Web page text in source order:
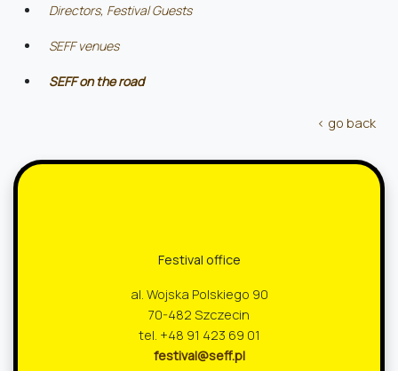
Directors, Festival Guests
SEFF venues
SEFF on the road
‹ go back
Festival office
al. Wojska Polskiego 90
70-482 Szczecin
tel. +48 91 423 69 01
festival@seff.pl